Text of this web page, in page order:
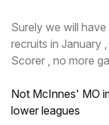
Surely we will
recruits in January
Scorer , no more
Not McInnes' MO
lower leagues